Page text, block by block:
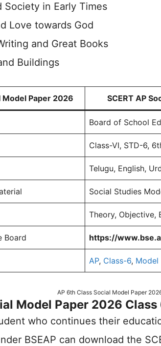
Society in Early Times
Love towards God
and Great Books
Buildings
Model Paper 2026 SCERT AP
Board of School
Class-VI, STD-6,
Telugu, English,
Social Studies
Theory, Objective,
Board https://
AP, Class-6, Model
AP 6th Class Social Model Paper
Model Paper 2026 Class
who continues their
BSEAP can download the